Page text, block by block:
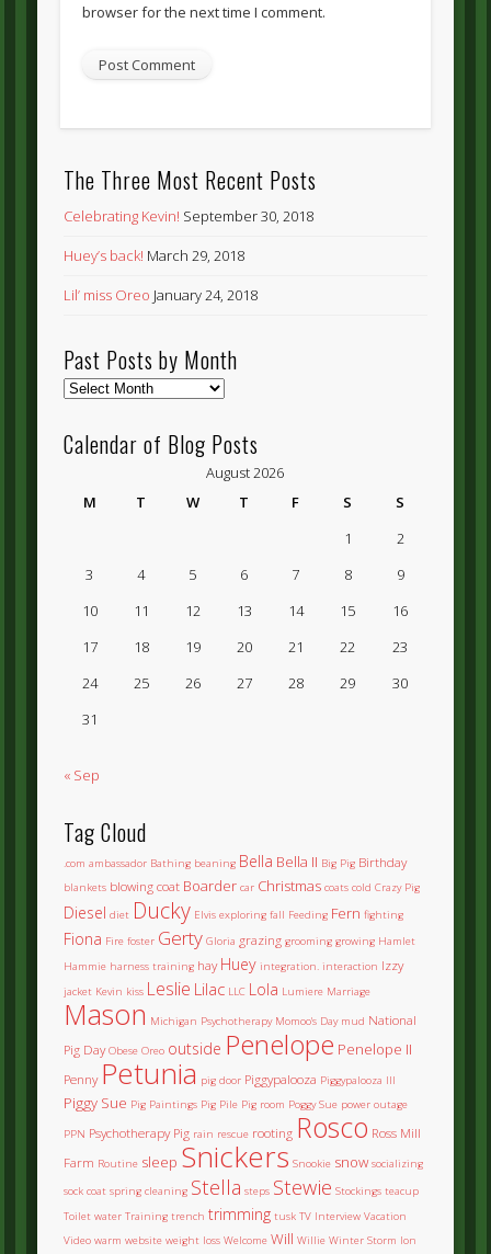
browser for the next time I comment.
The Three Most Recent Posts
Celebrating Kevin! September 30, 2018
Huey’s back! March 29, 2018
Lil’ miss Oreo January 24, 2018
Past Posts by Month
Past
by
Month
Calendar of Blog Posts
August 2026
M
T W T F S
S
1
2
3
4 5 6 7 8
9
10
11 12 13 14 15
16
17
18 19 20 21 22
23
24
25 26 27 28 29
30
31
« Sep
Tag Cloud
.com ambassador Bathing beaning Bella Bella II Big Pig Birthday
blankets blowing coat Boarder car Christmas coats cold Crazy Pig
Diesel diet Ducky Elvis exploring fall Feeding Fern fighting
Fiona Fire foster Gerty Gloria grazing grooming growing Hamlet
Hammie harness training hay Huey integration. interaction Izzy
jacket Kevin kiss Leslie Lilac LLC Lola Lumiere Marriage
Mason Michigan Psychotherapy Momoo's Day mud National
Pig Day Obese Oreo outside Penelope Penelope II
Penny Petunia pig door Piggypalooza Piggypalooza III
Piggy Sue Pig Paintings Pig Pile Pig room Poggy Sue power outage
PPN Psychotherapy Pig rain rescue rooting Rosco Ross Mill
Farm Routine sleep Snickers Snookie snow socializing
sock coat spring cleaning Stella steps Stewie Stockings teacup
Toilet water Training trench trimming tusk TV Interview Vacation
Video warm website weight loss Welcome Will Willie Winter Storm Ion